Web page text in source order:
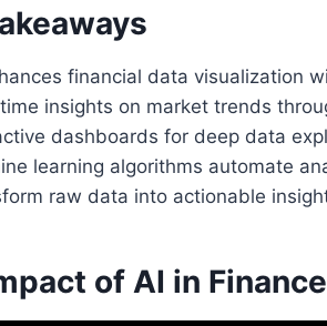
financial data visualization
insights on market trends
dashboards for deep data
learning algorithms automate
raw data into actionable
of AI in Finance